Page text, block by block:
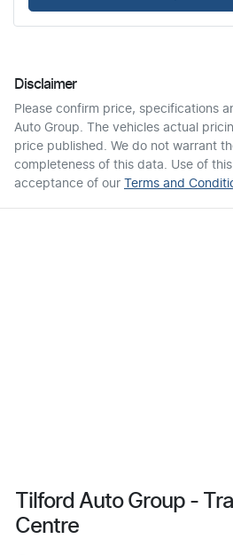
Disclaimer
Please confirm price, specifications
Auto Group . The vehicles actual
price published. We do not warrant
completeness of this data. Use of
acceptance of our Terms and
Tilford Auto Group -
Centre